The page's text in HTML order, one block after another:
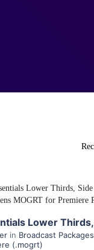
View Details
in Broadcast Packages
(.mogrt)